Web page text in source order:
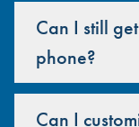
Can I still
phone?
Can I